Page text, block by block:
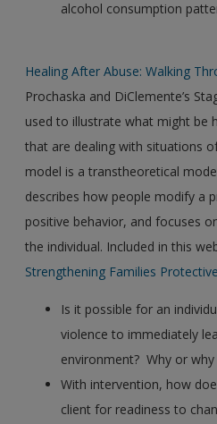
alcohol consumption
Healing After Abuse: Walking
Prochaska and DiClemente’s
used to illustrate what might be
that are dealing with situations
model is a transtheoretical
describes how people modify a
positive behavior, and focuses
the individual. Included in this
Strengthening Families
Is it possible for an
violence to
environment? Why or why
With intervention, how
client for readiness to